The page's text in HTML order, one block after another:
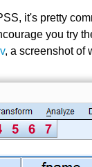
it's pretty
you try
, a screenshot of